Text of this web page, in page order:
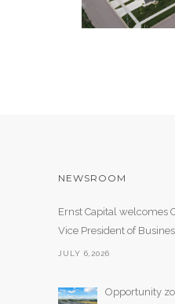
NEWSROOM
Ernst Capital welcomes
Vice President of
JULY 6,2026
Opportunity